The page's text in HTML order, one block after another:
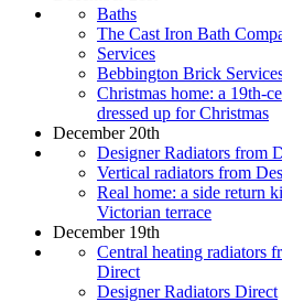
Baths
The Cast Iron Bath
Services
Bebbington Brick
Christmas home: a 19th-
dressed up for Christmas
December 20th
Designer Radiators from
Vertical radiators from
Real home: a side return
Victorian terrace
December 19th
Central heating radiators
Direct
Designer Radiators Direct